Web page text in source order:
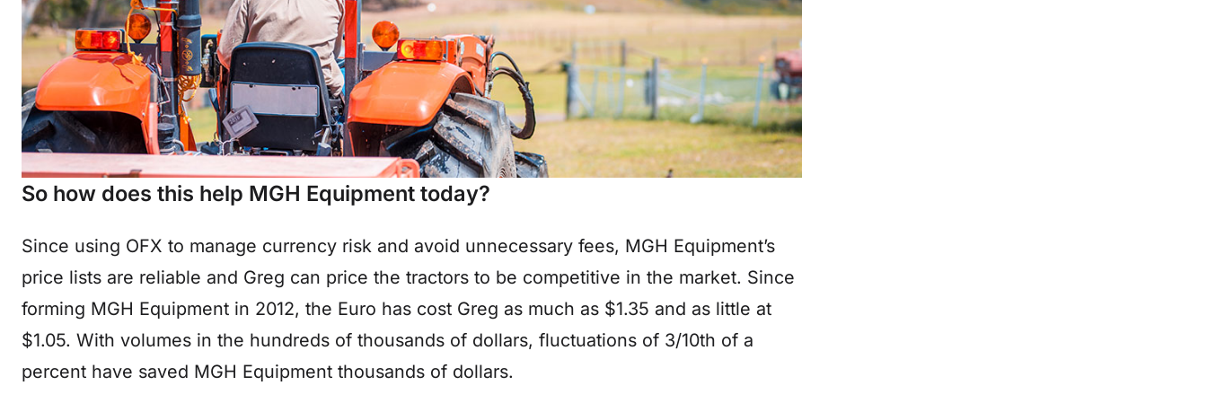
So how does this help MGH Equipment today?
Since using OFX to manage currency risk and avoid unnecessary fees, MGH Equipment’s
price lists are reliable and Greg can price the tractors to be competitive in the market. Since
forming MGH Equipment in 2012, the Euro has cost Greg as much as $1.35 and as little at
$1.05. With volumes in the hundreds of thousands of dollars, fluctuations of 3/10th of a
percent have saved MGH Equipment thousands of dollars.